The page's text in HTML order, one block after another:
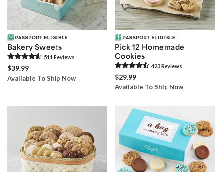
Bakery Sweets
511 Reviews
$39.99
Available To Ship Now
Pick 12 Homemade
Cookies
423Reviews
$29.99
Available To Ship Now